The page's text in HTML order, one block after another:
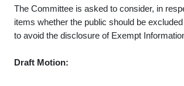
The Committee is asked to consider, in
items whether the public should be
to avoid the disclosure of Exempt
Draft Motion: